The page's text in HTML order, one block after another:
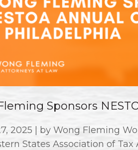
Sponsors
2025 | by Wong Fleming
States Association of